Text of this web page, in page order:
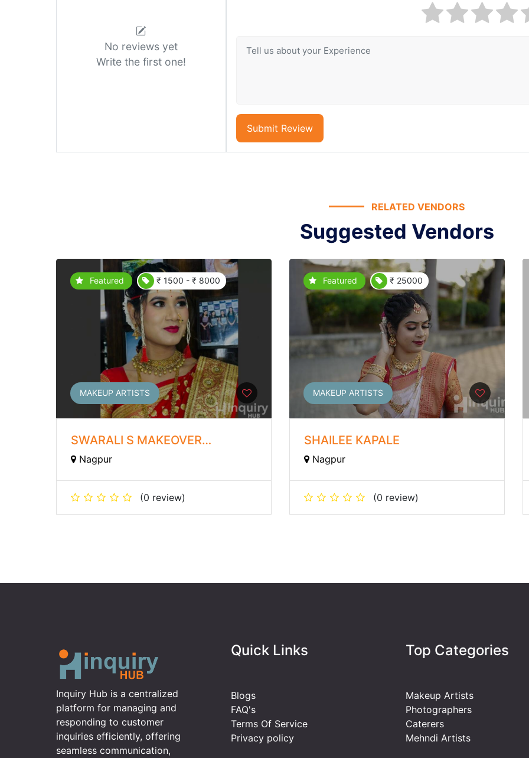
No reviews yet
Write the first one!
Submit Review
RELATED VENDORS
Suggested Vendors
Featured ₹ 1500 - ₹ 8000
MAKEUP ARTISTS
SWARALI S MAKEOVER
ACADEMY
Nagpur
(0 review)
Featured ₹ 25000
MAKEUP ARTISTS
SHAILEE KAPALE
Nagpur
(0 review)
Inquiry Hub is a centralized
platform for managing and
responding to customer
inquiries efficiently, offering
seamless communication,
Quick Links
Blogs
FAQ's
Terms Of Service
Privacy policy
Top Categories
Makeup Artists
Photographers
Caterers
Mehndi Artists